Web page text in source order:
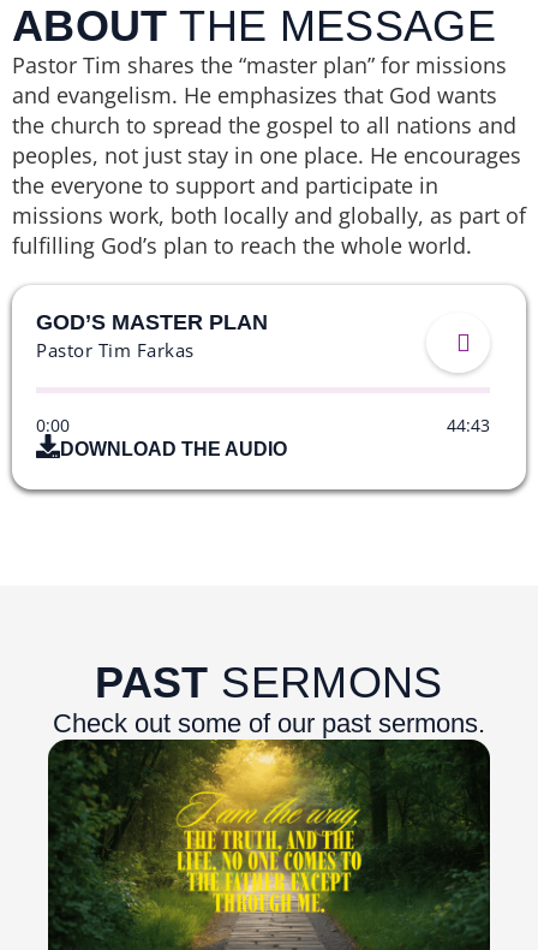
ABOUT THE MESSAGE
Pastor Tim shares the “master plan” for missions
and evangelism. He emphasizes that God wants
the church to spread the gospel to all nations and
peoples, not just stay in one place. He encourages
the everyone to support and participate in
missions work, both locally and globally, as part of
fulfilling God’s plan to reach the whole world.
GOD’S MASTER PLAN
Pastor Tim Farkas
0:00 44:43
DOWNLOAD THE AUDIO
PAST SERMONS
Check out some of our past sermons.